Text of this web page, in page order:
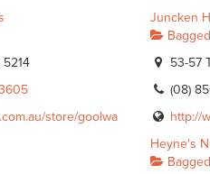
store/goolwa
Juncken
53-57
(08)
http://
Heyne's